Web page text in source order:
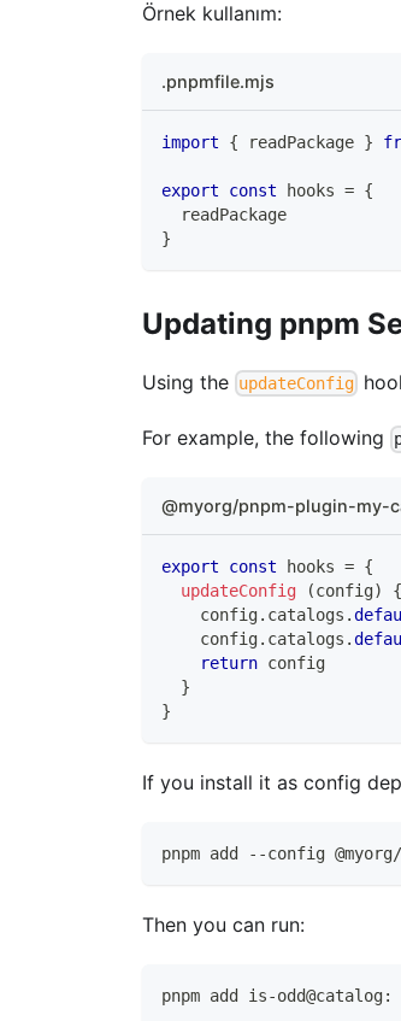
Örnek kullanım:
.pnpmfile.mjs
import { readPackage }
export const hooks = {
  readPackage
}
Updating pnpm
Using the updateConfig
For example, the following
@myorg/pnpm-plugin-my-
export const hooks = {
updateConfig
(config)
{
    config
. catalogs .
    config
. catalogs .
return config
}
}
If you install it as config
pnpm add --config
Then you can run:
pnpm add is-odd@catalog: